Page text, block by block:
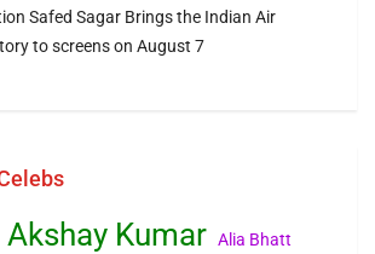
Safed Sagar Brings the Indian Air
to screens on August 7
Akshay Kumar Alia Bhatt